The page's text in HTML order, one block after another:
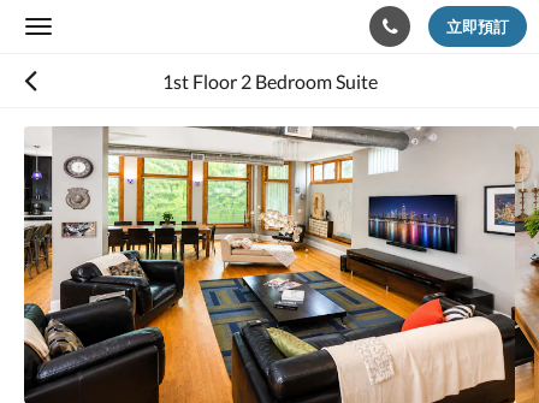
Toggle
立即預訂
1st Floor 2 Bedroom Suite
以
下
是
浮
動
切
換
檢
視。
請
向
左